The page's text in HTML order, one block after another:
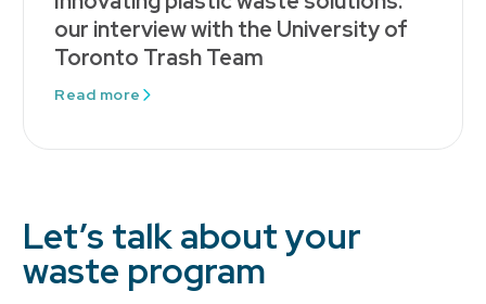
our interview with the University of
Toronto Trash Team
Read more
Let’s talk about your
waste program